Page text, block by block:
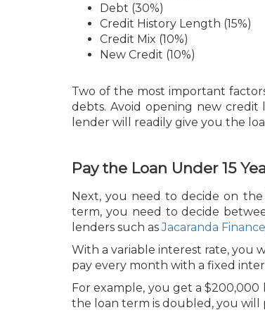
Debt (30%)
Credit History Length (15%)
Credit Mix (10%)
New Credit (10%)
Two of the most important
debts. Avoid opening new
lender will readily give you the
Pay the Loan Under 15
Next, you need to decide on
term, you need to decide
lenders such asJacaranda Finance
With a variable interest rate, you
pay every month with a fixed
For example, you get a $200,000
the loan term is doubled, you will